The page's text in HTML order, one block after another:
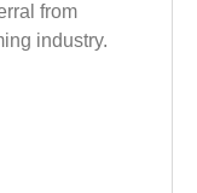
from
industry.